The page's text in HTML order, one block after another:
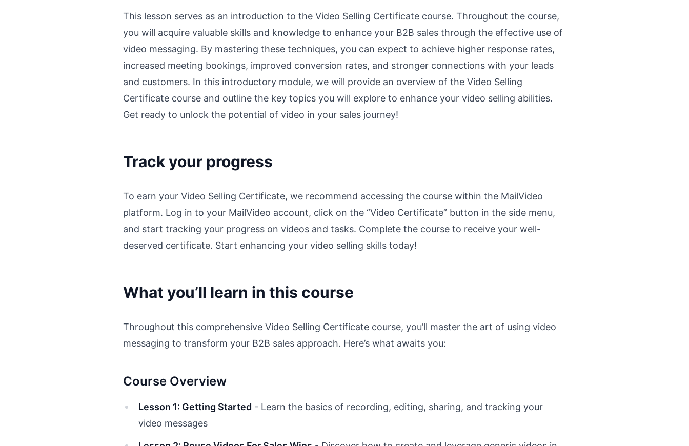
This lesson serves as an introduction to the Video Selling Certificate course. Throughout the course,
you will acquire valuable skills and knowledge to enhance your B2B sales through the effective use of
video messaging. By mastering these techniques, you can expect to achieve higher response rates,
increased meeting bookings, improved conversion rates, and stronger connections with your leads
and customers. In this introductory module, we will provide an overview of the Video Selling
Certificate course and outline the key topics you will explore to enhance your video selling abilities.
Get ready to unlock the potential of video in your sales journey!
Track your progress
To earn your Video Selling Certificate, we recommend accessing the course within the MailVideo
platform. Log in to your MailVideo account, click on the “Video Certificate” button in the side menu,
and start tracking your progress on videos and tasks. Complete the course to receive your well-
deserved certificate. Start enhancing your video selling skills today!
What you’ll learn in this course
Throughout this comprehensive Video Selling Certificate course, you’ll master the art of using video
messaging to transform your B2B sales approach. Here’s what awaits you:
Course Overview
Lesson 1: Getting Started - Learn the basics of recording, editing, sharing, and tracking your
video messages